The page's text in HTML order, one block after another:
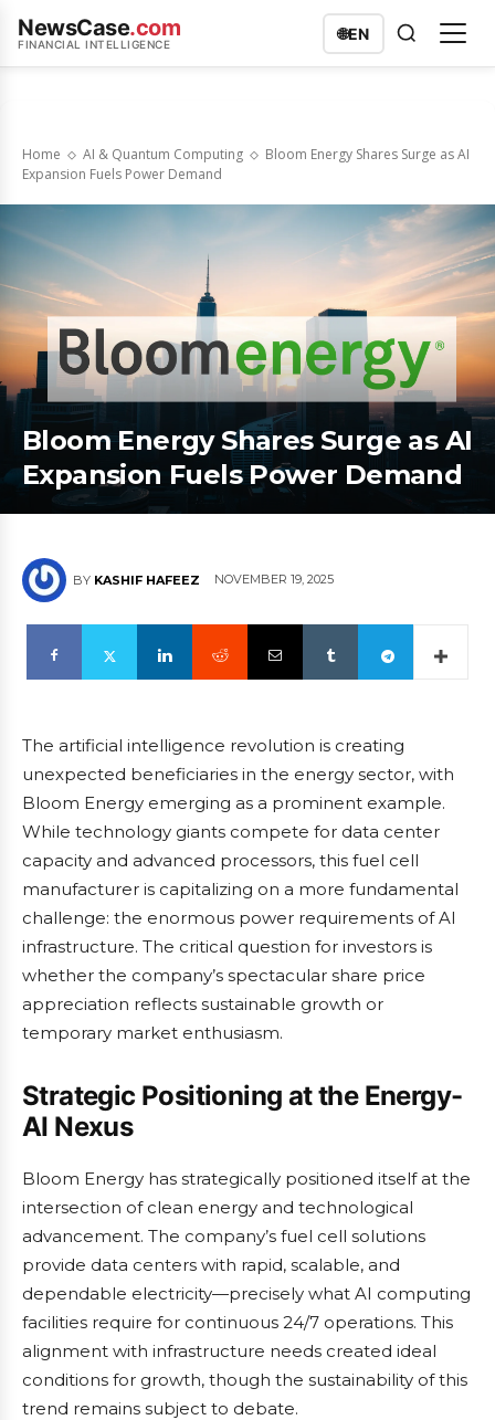
NewsCase.com
FINANCIAL INTELLIGENCE
🌐EN
Home AI & Quantum Computing
Bloom Energy Shares Surge as AI
Expansion Fuels Power Demand
Bloom Energy Shares Surge as AI
Expansion Fuels Power Demand
BY KASHIF HAFEEZ NOVEMBER 19, 2025
The artificial intelligence revolution is creating
unexpected beneficiaries in the energy sector, with
Bloom Energy emerging as a prominent example.
While technology giants compete for data center
capacity and advanced processors, this fuel cell
manufacturer is capitalizing on a more fundamental
challenge: the enormous power requirements of AI
infrastructure. The critical question for investors is
whether the company’s spectacular share price
appreciation reflects sustainable growth or
temporary market enthusiasm.
Strategic Positioning at the Energy-
AI Nexus
Bloom Energy has strategically positioned itself at the
intersection of clean energy and technological
advancement. The company’s fuel cell solutions
provide data centers with rapid, scalable, and
dependable electricity—precisely what AI computing
facilities require for continuous 24/7 operations. This
alignment with infrastructure needs created ideal
conditions for growth, though the sustainability of this
trend remains subject to debate.